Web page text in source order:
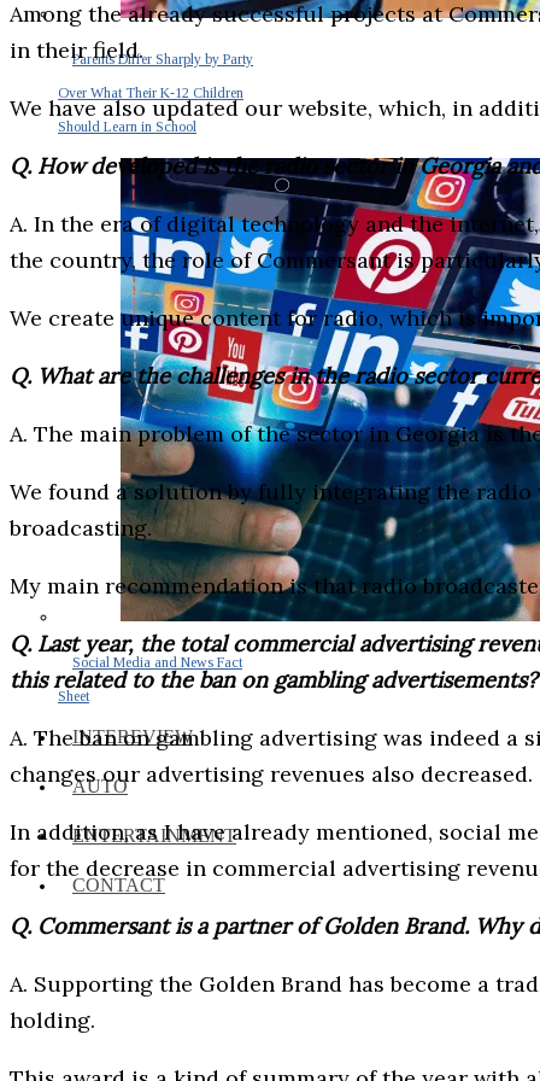
Parents Differ Sharply by Party
Over What Their K-12 Children
Should Learn in School
Social Media and News Fact
Sheet
INTEREVIEW
AUTO
ENTERTAINMENT
CONTACT
Among the already successful projects at
in their field.
We have also updated our website, which, in
Q. How developed is the radio sector in Georgia
A. In the era of digital technology and the
the country, the role of Commersant is
We create unique content for radio, which is
Q. What are the challenges in the radio sector
A. The main problem of the sector in Georgia is
We found a solution by fully integrating the
broadcasting.
My main recommendation is that radio
Q. Last year, the total commercial advertising
this related to the ban on gambling advertisements?
A. The ban on gambling advertising was indeed
changes our advertising revenues also decreased.
In addition, as I have already mentioned, social
for the decrease in commercial advertising
Q. Commersant is a partner of Golden Brand. Why
A. Supporting the Golden Brand has become a
holding.